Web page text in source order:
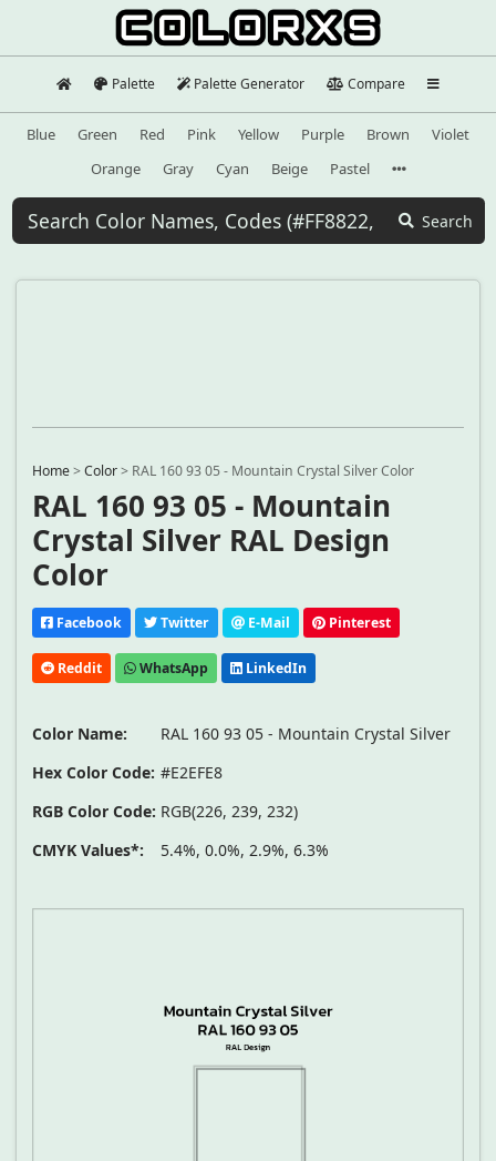
Palette Palette Generator Compare
Blue Green Red Pink Yellow Purple Brown
Violet
Orange
Gray Cyan Beige Pastel
Search
Home>Color> RAL 160 93 05 - Mountain Crystal Silver Color
RAL 160 93 05 - Mountain
Crystal Silver RAL Design
Color
Facebook Twitter E-Mail Pinterest
Reddit WhatsApp LinkedIn
Color Name:
RAL 160 93 05 - Mountain Crystal Silver
Hex Color Code: #E2EFE8
RGB Color Code: RGB(226, 239, 232)
CMYK Values*:
5.4%, 0.0%, 2.9%, 6.3%